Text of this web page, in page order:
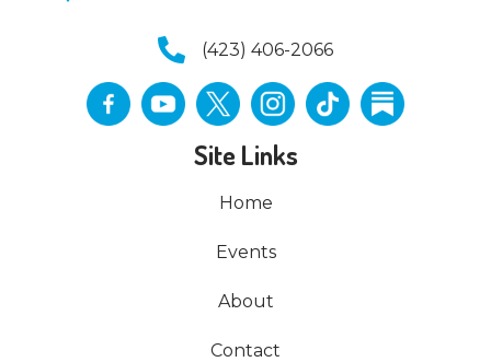
(423) 406-2066
Site Links
Home
Events
About
Contact